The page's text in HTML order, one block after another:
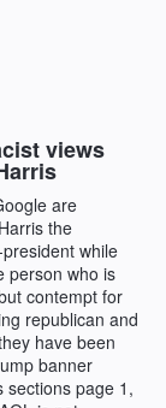
views
are
the
while
person who is
contempt for
republican and
have been
banner
sections page 1,